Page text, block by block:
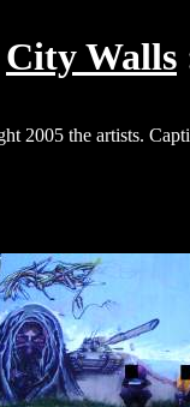
City Walls
2005 the artists.